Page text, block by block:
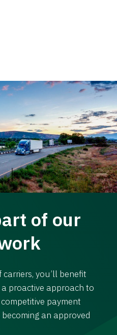
of our
you’ll benefit
proactive approach to
payment
an approved